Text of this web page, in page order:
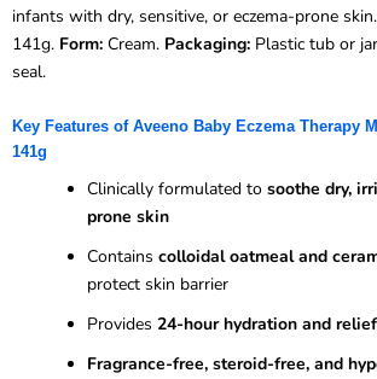
infants with dry, sensitive, or eczema-prone skin.
141g. Form: Cream. Packaging: Plastic tub or
seal.
Key Features of Aveeno Baby Eczema Therapy
141g
Clinically formulated to soothe dry,
prone skin
Contains colloidal oatmeal and
protect skin barrier
Provides 24-hour hydration and
Fragrance-free, steroid-free, and